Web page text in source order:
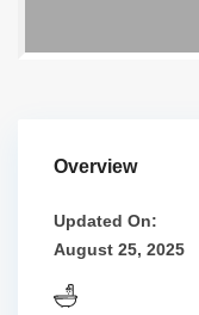
Overview
Updated On:
August 25, 2025